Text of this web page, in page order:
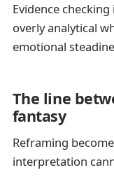
Evidence
overly analytical
emotional
The line
fantasy
Reframing
interpretation